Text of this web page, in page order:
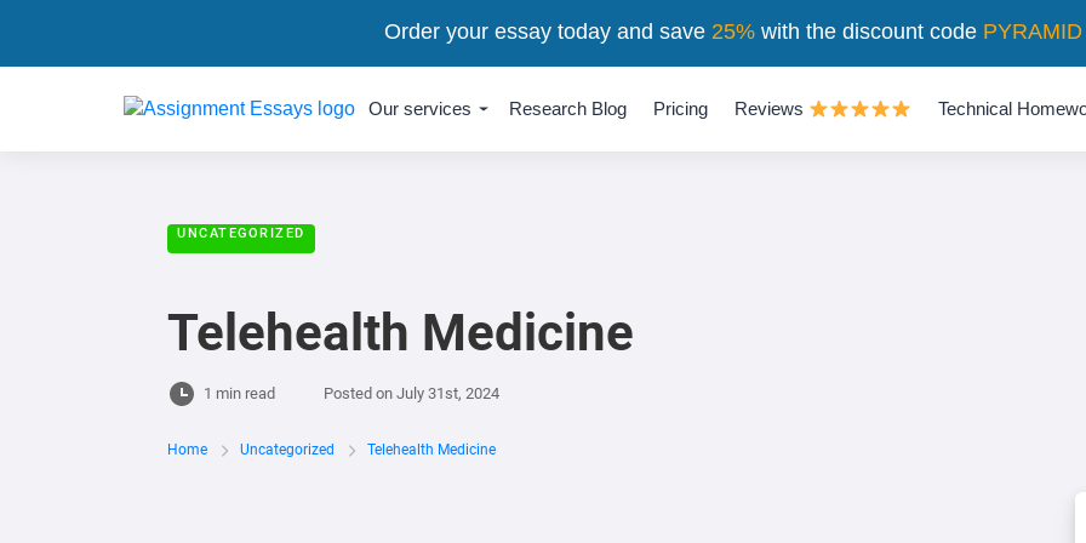
Our services Research Blog Pricing Reviews Technical
UNCATEGORIZED
Telehealth Medicine
1 min read Posted on July 31st, 2024
Home Uncategorized Telehealth Medicine
Order your essay today and save 25%with the discount code PYRAMID